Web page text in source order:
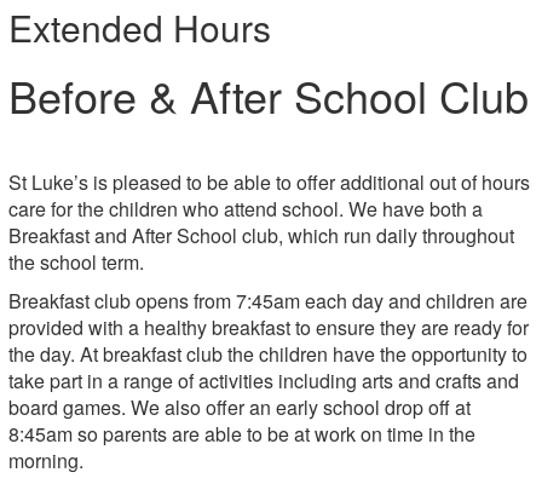
Extended Hours
Before & After School Club
St Luke’s is pleased to be able to offer additional out of hours
care for the children who attend school. We have both a
Breakfast and After School club, which run daily throughout
the school term.
Breakfast club opens from 7:45am each day and children are
provided with a healthy breakfast to ensure they are ready for
the day. At breakfast club the children have the opportunity to
take part in a range of activities including arts and crafts and
board games. We also offer an early school drop off at
8:45am so parents are able to be at work on time in the
morning.